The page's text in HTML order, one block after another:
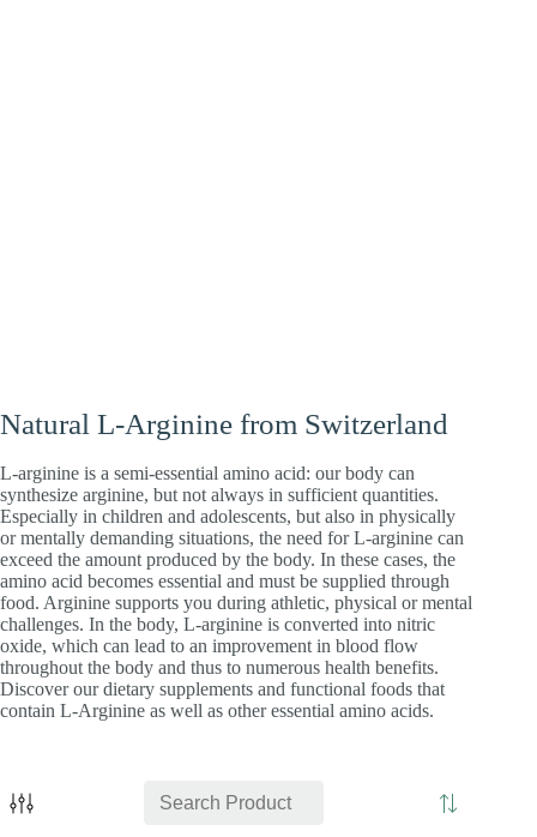
Natural L-Arginine from Switzerland
L-arginine is a semi-essential amino acid: our body can
synthesize arginine, but not always in sufficient quantities.
Especially in children and adolescents, but also in physically
or mentally demanding situations, the need for L-arginine can
exceed the amount produced by the body. In these cases, the
amino acid becomes essential and must be supplied through
food. Arginine supports you during athletic, physical or mental
challenges. In the body, L-arginine is converted into nitric
oxide, which can lead to an improvement in blood flow
throughout the body and thus to numerous health benefits.
Discover our dietary supplements and functional foods that
contain L-Arginine as well as other essential amino acids.